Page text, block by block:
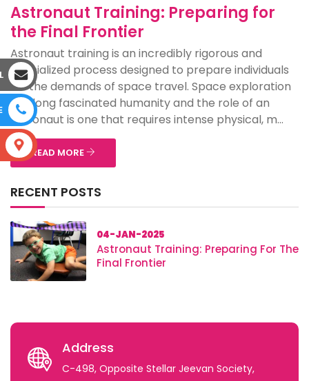
Astronaut Training: Preparing for
the Final Frontier
Astronaut training is an incredibly rigorous and
specialized process designed to prepare individuals
for the demands of space travel. Space exploration
has long fascinated humanity and the role of an
astronaut is one that requires intense physical, m...
READ MORE
RECENT POSTS
04-JAN-2025
Astronaut Training: Preparing For The
Final Frontier
Address
C-498, Opposite Stellar Jeevan Society,